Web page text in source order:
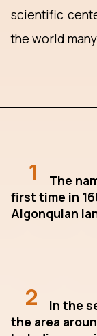
scientific
the world
1
The
first time in
Algonquian
2
In the
the area